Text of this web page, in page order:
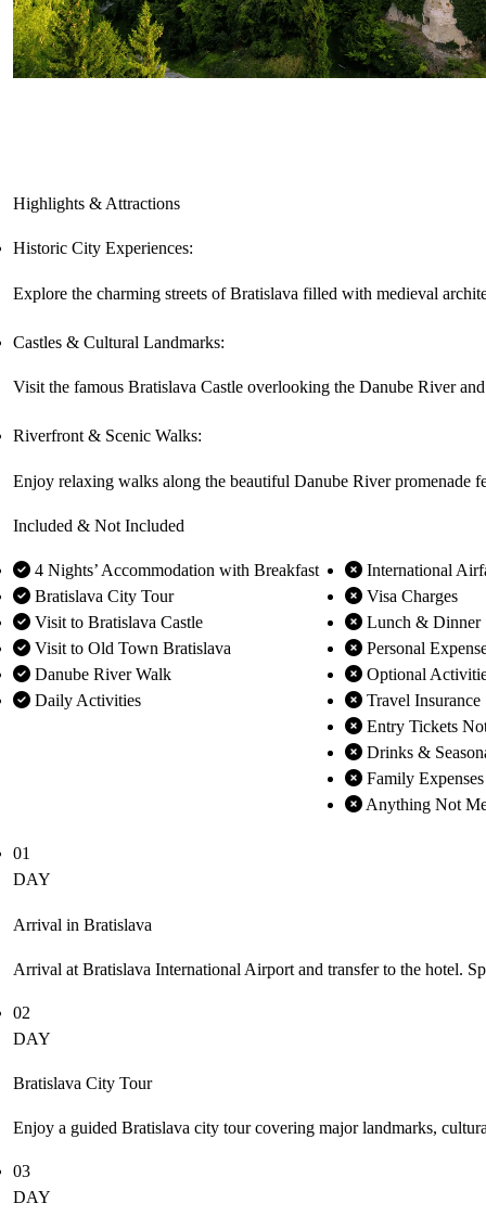
Highlights & Attractions
Historic City Experiences:
Explore the charming streets of Bratislava filled with medieval
Castles & Cultural Landmarks:
Visit the famous Bratislava Castle overlooking the Danube River
Riverfront & Scenic Walks:
Enjoy relaxing walks along the beautiful Danube River promenade
Included & Not Included
4 Nights’ Accommodation with Breakfast
Bratislava City Tour
Visit to Bratislava Castle
Visit to Old Town Bratislava
Danube River Walk
Daily Activities
International
Visa Charges
Lunch & Dinner
Personal
Optional
Travel Insurance
Entry Tickets
Drinks &
Family Expenses
Anything Not
01
DAY
Arrival in Bratislava
Arrival at Bratislava International Airport and transfer to the hotel.
02
DAY
Bratislava City Tour
Enjoy a guided Bratislava city tour covering major landmarks,
03
DAY